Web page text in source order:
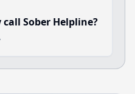
Sober Helpline?